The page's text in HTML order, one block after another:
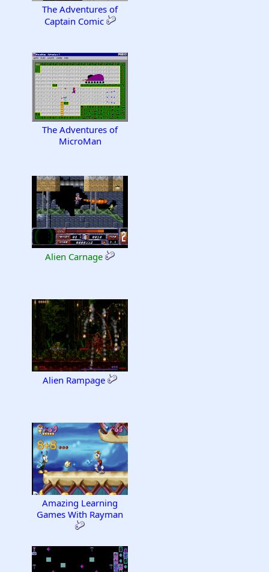
The Adventures of
Captain Comic
The Adventures of
MicroMan
Alien Carnage
Alien Rampage
Amazing Learning
Games With Rayman